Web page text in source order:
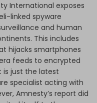
International exposes
linked spyware
and human
This includes
hijacks smartphones
feeds to encrypted
is just the latest
specialist acting with
Amnesty’s report did